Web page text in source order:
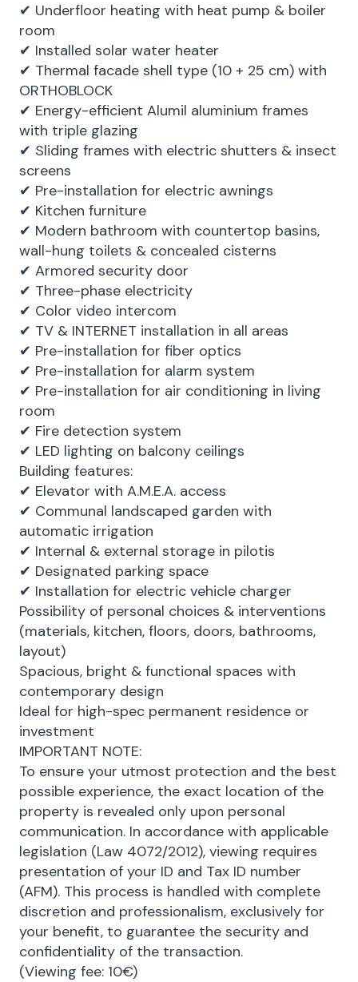
✔ Underfloor heating with heat pump & boiler
room
✔ Installed solar water heater
✔ Thermal facade shell type (10 + 25 cm) with
ORTHOBLOCK
✔ Energy-efficient Alumil aluminium frames
with triple glazing
✔ Sliding frames with electric shutters & insect
screens
✔ Pre-installation for electric awnings
✔ Kitchen furniture
✔ Modern bathroom with countertop basins,
wall-hung toilets & concealed cisterns
✔ Armored security door
✔ Three-phase electricity
✔ Color video intercom
✔ TV & INTERNET installation in all areas
✔ Pre-installation for fiber optics
✔ Pre-installation for alarm system
✔ Pre-installation for air conditioning in living
room
✔ Fire detection system
✔ LED lighting on balcony ceilings
Building features:
✔ Elevator with A.M.E.A. access
✔ Communal landscaped garden with
automatic irrigation
✔ Internal & external storage in pilotis
✔ Designated parking space
✔ Installation for electric vehicle charger
Possibility of personal choices & interventions
(materials, kitchen, floors, doors, bathrooms,
layout)
Spacious, bright & functional spaces with
contemporary design
Ideal for high-spec permanent residence or
investment
IMPORTANT NOTE:
To ensure your utmost protection and the best
possible experience, the exact location of the
property is revealed only upon personal
communication. In accordance with applicable
legislation (Law 4072/2012), viewing requires
presentation of your ID and Tax ID number
(AFM). This process is handled with complete
discretion and professionalism, exclusively for
your benefit, to guarantee the security and
confidentiality of the transaction.
(Viewing fee: 10€)